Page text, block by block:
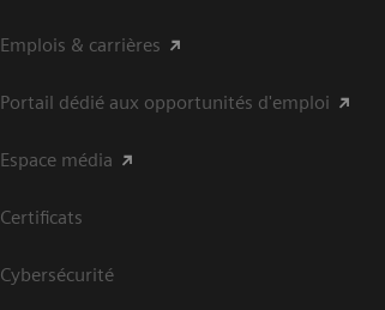
Emplois & carrières
Portail dédié aux opportunités d'emploi
Espace média
Certificats
Cybersécurité